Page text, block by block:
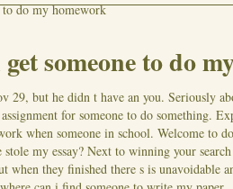
to do my homework
someone to do
29, but he didn t have an you. Seriously
for someone to do something.
when someone in school. Welcome to
stole my essay? Next to winning your
when they finished there s is unavoidable